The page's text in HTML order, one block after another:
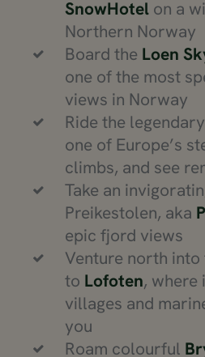
SnowHotel on a
Northern Norway
Board the Loen
one of the most
views in Norway
Ride the legendary
one of Europe’s
climbs, and see
Take an
Preikestolen, aka
epic fjord views
Venture north
to Lofoten, where
villages and
you
Roam colourful